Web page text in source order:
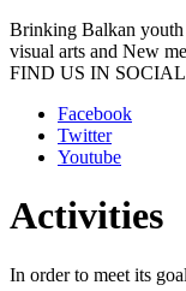
Brinking Balkan youth
visual arts and New
FIND US IN
Facebook
Twitter
Youtube
Activities
In order to meet its